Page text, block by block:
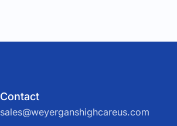
Contact
sales@weyerganshighcareus.com